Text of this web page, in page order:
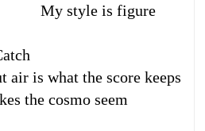
is figure
what the score keeps
the cosmo seem